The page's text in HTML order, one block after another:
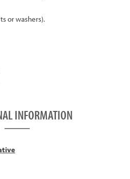
or washers).
INFORMATION